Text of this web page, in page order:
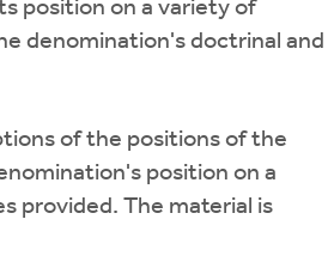
position on a variety of
denomination's doctrinal and
of the positions of the
position on a
provided. The material is